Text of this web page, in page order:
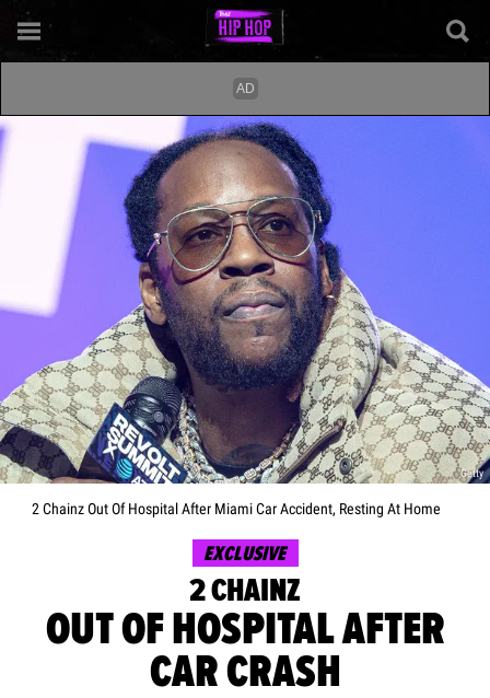
Getty
2 Chainz Out Of Hospital After Miami Car Accident, Resting At Home
EXCLUSIVE
2 CHAINZ
OUT OF HOSPITAL AFTER
CAR CRASH